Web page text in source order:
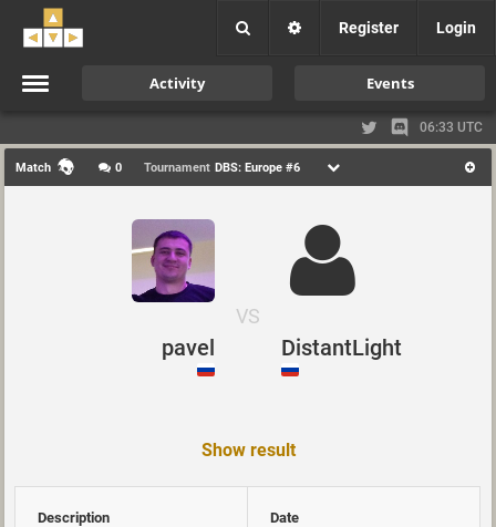
Register Login
Activity Events
06:33 UTC
Match 0 Tournament DBS: Europe #6
pavel
VS
DistantLight
Show result
Description
Date